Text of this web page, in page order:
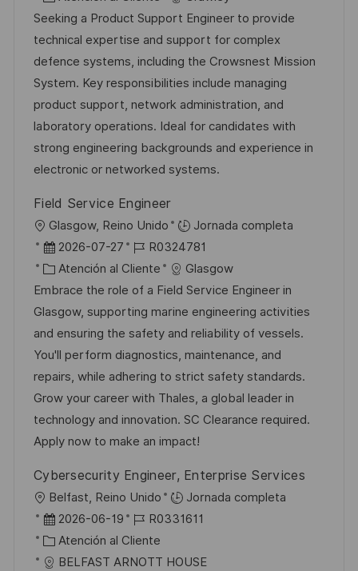
c
i
ó
n
c
a
c
i
ó
n
c
h
a
d
e
p
u
b
i
c
a
c
i
ó
n
d
e
e
m
p
l
e
o
a
t
e
g
o
r
í
a
Seeking a Product Support Engineer to provide
technical expertise and support for complex
defence systems, including the Crowsnest Mission
System. Key responsibilities include managing
product support, network administration, and
laboratory operations. Ideal for candidates with
strong engineering backgrounds and experience in
electronic or networked systems.
Field Service Engineer
U
b
c
a
c
i
ó
n
Glasgow, Reino Unido
Jornada completa
F
e
c
h
a
d
e
p
u
b
i
c
a
c
2026-07-27
I
D
d
e
e
m
p
l
e
o
R0324781
C
a
t
e
g
o
r
í
a
Atención al Cliente
Glasgow
Embrace the role of a Field Service Engineer in
Glasgow, supporting marine engineering activities
and ensuring the safety and reliability of vessels.
You'll perform diagnostics, maintenance, and
repairs, while adhering to strict safety standards.
Grow your career with Thales, a global leader in
technology and innovation. SC Clearance required.
Apply now to make an impact!
Cybersecurity Engineer, Enterprise Services
U
b
c
Belfast, Reino Unido
Jornada completa
F
e
c
2026-06-19
I
D
d
R0331611
C
a
Atención al Cliente
BELFAST ARNOTT HOUSE